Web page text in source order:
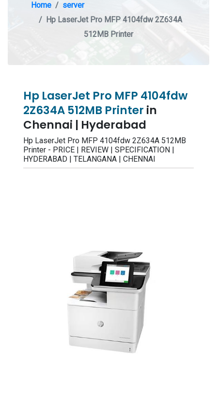
Home
server
Hp LaserJet Pro MFP 4104fdw 2Z634A
512MB Printer
Hp LaserJet Pro MFP 4104fdw
2Z634A 512MB Printer in
Chennai | Hyderabad
Hp LaserJet Pro MFP 4104fdw 2Z634A 512MB
Printer - PRICE | REVIEW | SPECIFICATION |
HYDERABAD | TELANGANA | CHENNAI